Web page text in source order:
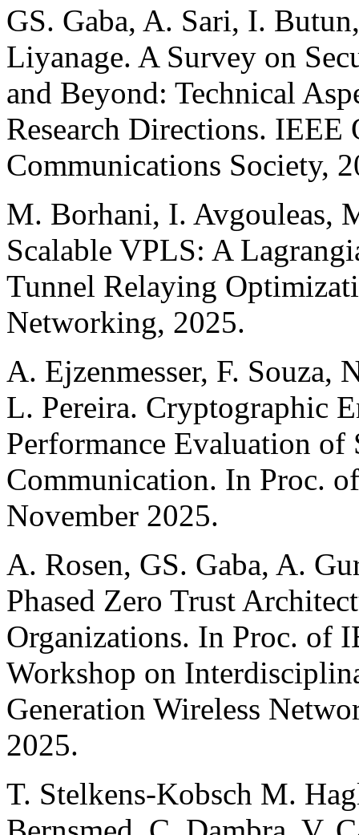
GS. Gaba, A. Sari, I.
Liyanage. A Survey on
and Beyond: Technical
Research Directions. IEEE
Communications Society,
M. Borhani, I. Avgouleas,
Scalable VPLS: A
Tunnel Relaying
Networking, 2025.
A. Ejzenmesser, F.
L. Pereira. Cryptographic
Performance Evaluation
Communication. In Proc.
November 2025.
A. Rosen, GS. Gaba, A.
Phased Zero Trust
Organizations. In Proc. of
Workshop on
Generation Wireless
2025.
T. Stelkens-Kobsch M.